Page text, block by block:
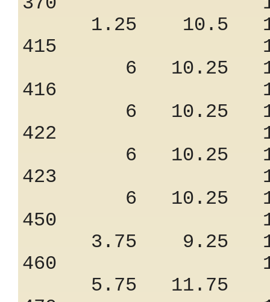
1.25 10.5
415 1.50
6 10.25
416 1.50
6 10.25
422 1.50
6 10.25
423 1.50
6 10.25
450 1.28
3.75 9.25
460 1.47
5.75 11.75